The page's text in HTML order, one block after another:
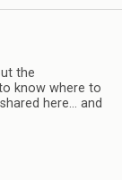
the
know where to
here… and